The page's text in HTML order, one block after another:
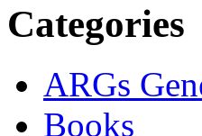
Categories
ARGs
Books